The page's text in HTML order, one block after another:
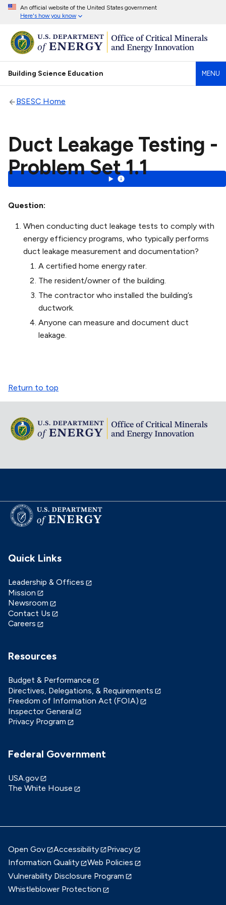
An official website of the United States government
Here's how you know
Building Science Education MENU
BSESC Home
Duct Leakage Testing -
Problem Set 1.1
Question
When conducting duct leakage tests to comply with
energy efficiency programs, who typically performs
duct leakage measurement and documentation?
A certified home energy rater.
The resident/owner of the building.
The contractor who installed the building’s
ductwork.
Anyone can measure and document duct
leakage.
Return to top
Quick Links
Leadership & Offices
Mission
Newsroom
Contact Us
Careers
Resources
Budget & Performance
Directives, Delegations, & Requirements
Freedom of Information Act (FOIA)
Inspector General
Privacy Program
Federal Government
USA.gov
The White House
Open Gov Accessibility
Privacy
Information Quality
Web Policies
Vulnerability Disclosure Program
Whistleblower Protection